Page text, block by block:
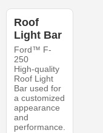
Roof
Light Bar
Ford™ F-
250
High-quality
Roof Light
Bar used for
a customized
appearance
and
performance.